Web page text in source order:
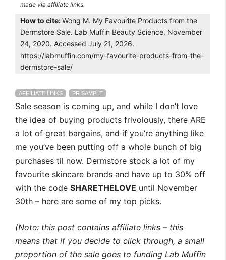
made via affiliate links.
How to cite:Wong M. My Favourite Products from the
Dermstore Sale. Lab Muffin Beauty Science. November
24, 2020. Accessed July 21, 2026.
https://labmuffin.com/my-favourite-products-from-the-
dermstore-sale/
AFFILIATE LINKS PR SAMPLE
Sale season is coming up, and while I don’t love
the idea of buying products frivolously, there ARE
a lot of great bargains, and if you’re anything like
me you’ve been putting off a whole bunch of big
purchases til now. Dermstore stock a lot of my
favourite skincare brands and have up to 30% off
with the code SHARETHELOVE until November
30th – here are some of my top picks.
(Note: this post contains affiliate links – this
means that if you decide to click through, a small
proportion of the sale goes to funding Lab Muffin